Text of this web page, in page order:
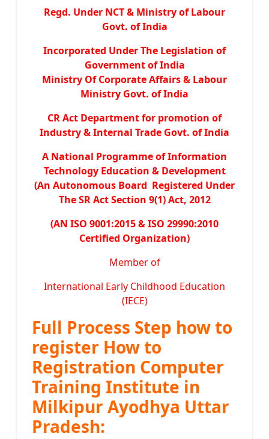
Regd. Under NCT & Ministry of Labour
Govt. of India
Incorporated Under The Legislation of
Government of India
Ministry Of Corporate Affairs & Labour
Ministry Govt. of India
CR Act Department for promotion of
Industry & Internal Trade Govt. of India
A National Programme of Information
Technology Education & Development
(An Autonomous Board Registered Under
The SR Act Section 9(1) Act, 2012
(AN ISO 9001:2015 & ISO 29990:2010
Certified Organization)
Member of
International Early Childhood Education
(IECE)
Full Process Step how to
register How to
Registration Computer
Training Institute in
Milkipur Ayodhya Uttar
Pradesh: